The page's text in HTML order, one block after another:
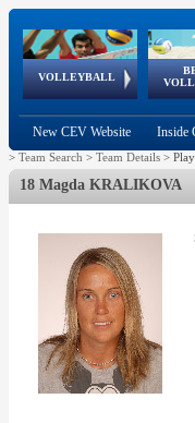
VOLLEYBALL
World Qualifications
FIVB/CEV World Tour
European
Championships
New CEV Website Inside
> Team Search > Team Details >
18 Magda KRALIKOVA